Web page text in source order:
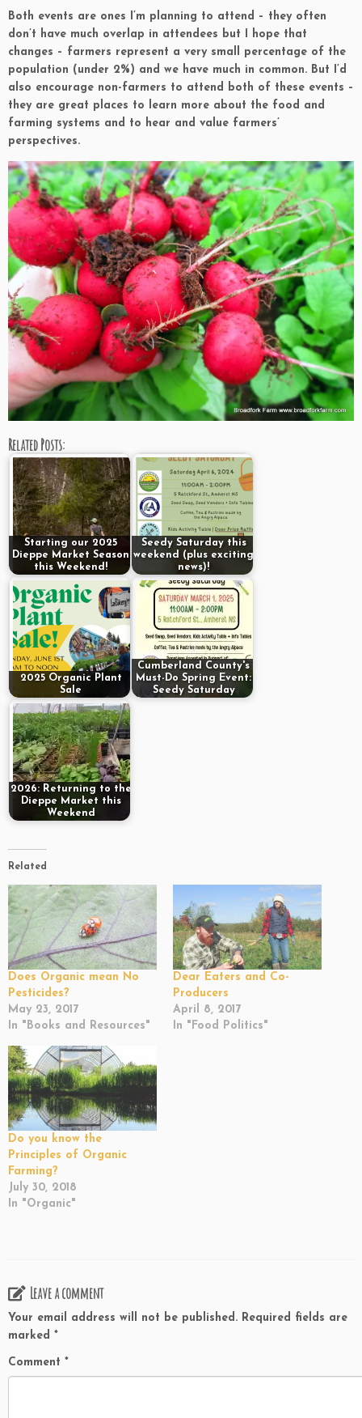
Both events are ones I’m planning to attend – they often
don’t have much overlap in attendees but I hope that
changes – farmers represent a very small percentage of the
population (under 2%) and we have much in common. But I’d
also encourage non-farmers to attend both of these events –
they are great places to learn more about the food and
farming systems and to hear and value farmers’
perspectives.
Related Posts:
Starting our 2025
Dieppe Market Season
this Weekend!
Seedy Saturday this
weekend (plus exciting
news)!
2025 Organic Plant
Sale
Cumberland County's
Must-Do Spring Event:
Seedy Saturday
2026: Returning to the
Dieppe Market this
Weekend
Related
Does Organic mean No
Pesticides?
May 23, 2017
In "Books and Resources"
Dear Eaters and Co-
Producers
April 8, 2017
In "Food Politics"
Do you know the
Principles of Organic
Farming?
July 30, 2018
In "Organic"
Leave a comment
Your email address will not be published. Required fields are
marked *
Comment *